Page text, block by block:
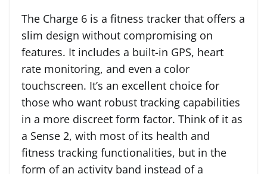
The Charge 6 is a fitness tracker that offers a
slim design without compromising on
features. It includes a built-in GPS, heart
rate monitoring, and even a color
touchscreen. It’s an excellent choice for
those who want robust tracking capabilities
in a more discreet form factor. Think of it as
a Sense 2, with most of its health and
fitness tracking functionalities, but in the
form of an activity band instead of a